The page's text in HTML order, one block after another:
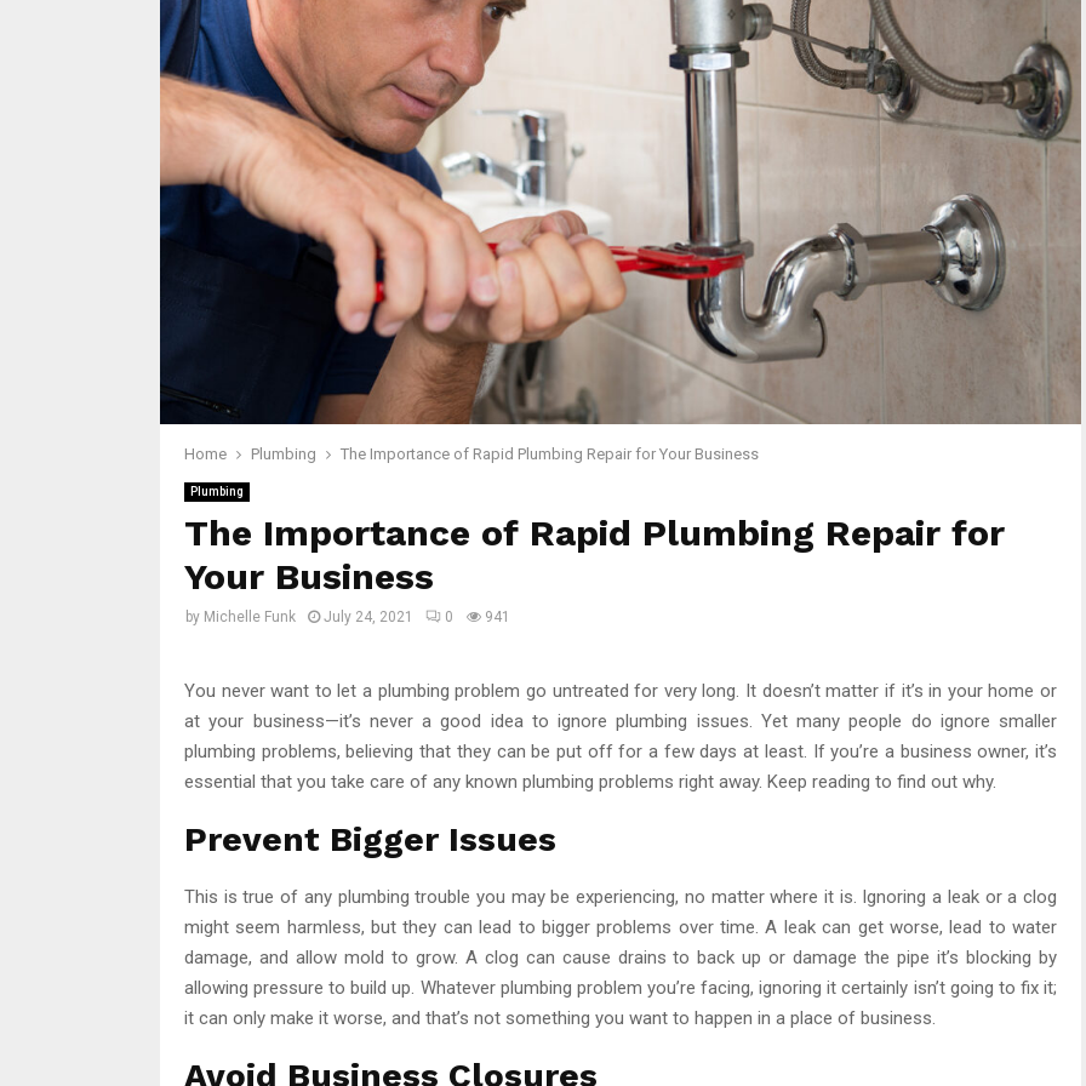
Home Plumbing The Importance of Rapid Plumbing Repair for Your Business
Plumbing
The Importance of Rapid Plumbing Repair for
Your Business
by Michelle Funk July 24, 2021 0 941
You never want to let a plumbing problem go untreated for very long. It doesn’t matter if it’s in your home or
at your business—it’s never a good idea to ignore plumbing issues. Yet many people do ignore smaller
plumbing problems, believing that they can be put off for a few days at least. If you’re a business owner, it’s
essential that you take care of any known plumbing problems right away. Keep reading to find out why.
Prevent Bigger Issues
This is true of any plumbing trouble you may be experiencing, no matter where it is. Ignoring a leak or a clog
might seem harmless, but they can lead to bigger problems over time. A leak can get worse, lead to water
damage, and allow mold to grow. A clog can cause drains to back up or damage the pipe it’s blocking by
allowing pressure to build up. Whatever plumbing problem you’re facing, ignoring it certainly isn’t going to fix it;
it can only make it worse, and that’s not something you want to happen in a place of business.
Avoid Business Closures